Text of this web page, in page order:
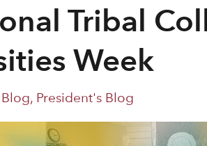
Tribal
Week
Blog, President's Blog